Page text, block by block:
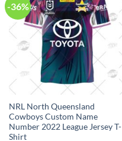
-36%
NRL North Queensland
Cowboys Custom Name
Number 2022 League Jersey T-
Shirt